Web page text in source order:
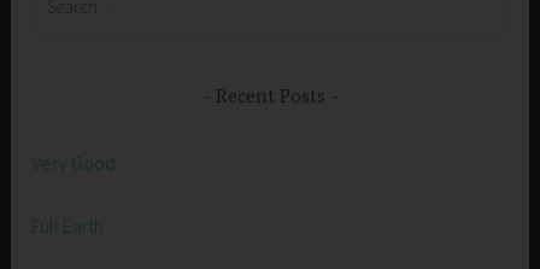
Recent Posts
Very Good
Full Earth